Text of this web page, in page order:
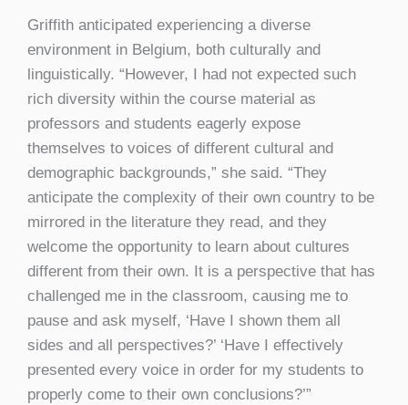
Griffith anticipated experiencing a diverse
environment in Belgium, both culturally and
linguistically. “However, I had not expected such
rich diversity within the course material as
professors and students eagerly expose
themselves to voices of different cultural and
demographic backgrounds,” she said. “They
anticipate the complexity of their own country to be
mirrored in the literature they read, and they
welcome the opportunity to learn about cultures
different from their own. It is a perspective that has
challenged me in the classroom, causing me to
pause and ask myself, ‘Have I shown them all
sides and all perspectives?’ ‘Have I effectively
presented every voice in order for my students to
properly come to their own conclusions?’”